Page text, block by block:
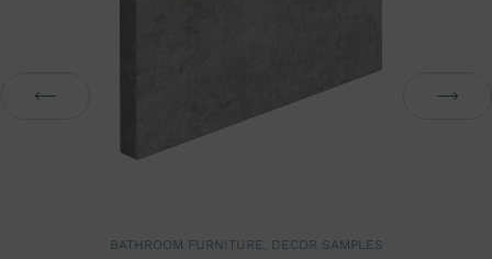
BATHROOM FURNITURE, DECOR SAMPLES